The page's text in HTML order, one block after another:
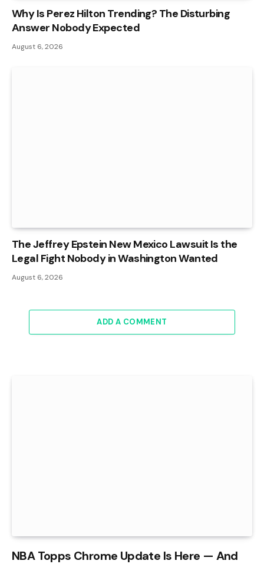
Why Is Perez Hilton Trending? The Disturbing
Answer Nobody Expected
August 6, 2026
The Jeffrey Epstein New Mexico Lawsuit Is the
Legal Fight Nobody in Washington Wanted
August 6, 2026
ADD A COMMENT
NBA Topps Chrome Update Is Here — And